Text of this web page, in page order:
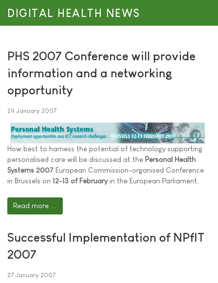
DIGITAL HEALTH NEWS
PHS 2007 Conference will provide
information and a networking
opportunity
29 January 2007
How best to harness the potential of technology supporting
personalised care will be discussed at the Personal Health
Systems 2007 European Commission-organised Conference
in Brussels on 12-13 of Februaryin the European Parliament.
Read more ...
Successful Implementation of NPfIT
2007
27 January 2007